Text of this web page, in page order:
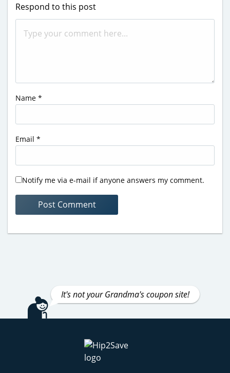
Respond to this post
Name *
Email *
Notify me via e-mail if anyone answers my comment.
It's not your Grandma's coupon site!